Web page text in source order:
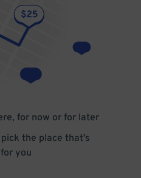
for now or for later
the place that’s
you